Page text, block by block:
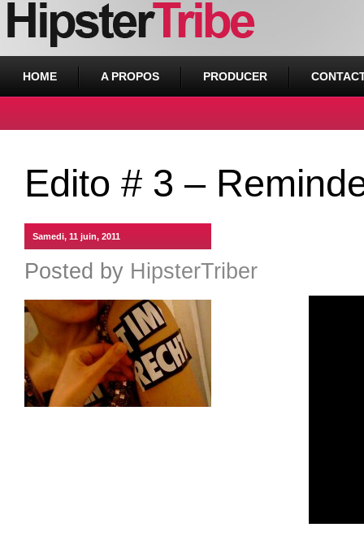
HOME A PROPOS PRODUCER
Edito # 3 –
Samedi, 11 juin, 2011
Posted by HipsterTriber